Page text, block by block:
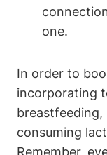
one.
In order to
incorporating
consuming
Remember,